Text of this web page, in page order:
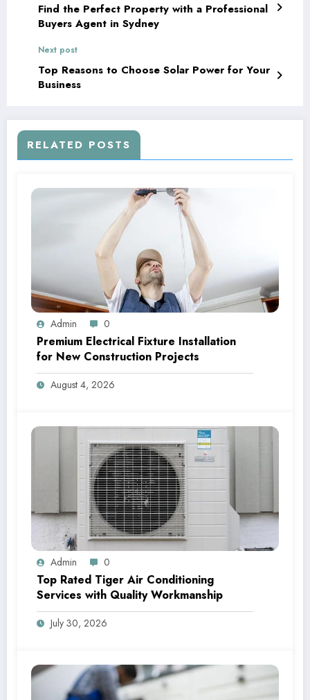
Find the Perfect Property with a Professional
Buyers Agent in Sydney
Next post
Top Reasons to Choose Solar Power for Your
Business
RELATED POSTS
Admin 0
Premium Electrical Fixture Installation
for New Construction Projects
August 4, 2026
Admin 0
Top Rated Tiger Air Conditioning
Services with Quality Workmanship
July 30, 2026